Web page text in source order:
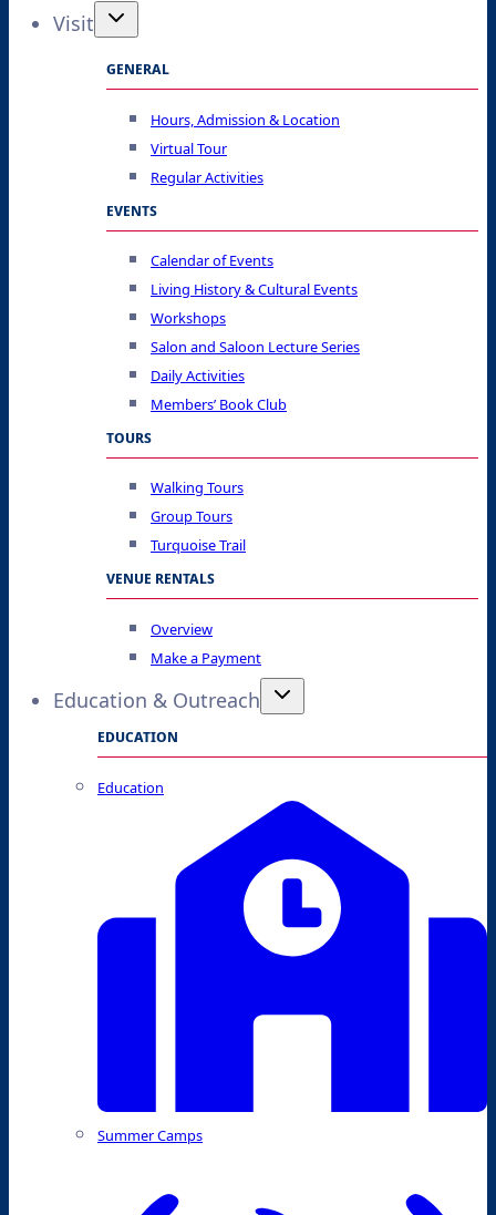
Visit
GENERAL
Hours, Admission & Location
Virtual Tour
Regular Activities
EVENTS
Calendar of Events
Living History & Cultural Events
Workshops
Salon and Saloon Lecture Series
Daily Activities
Members’ Book Club
TOURS
Walking Tours
Group Tours
Turquoise Trail
VENUE RENTALS
Overview
Make a Payment
Education & Outreach
EDUCATION
Education
Summer Camps